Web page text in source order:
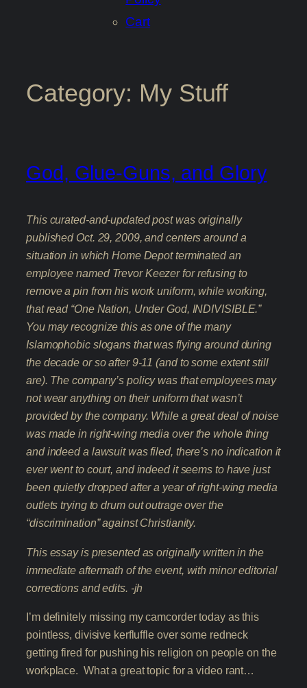
Cart
Category: My Stuff
God, Glue-Guns, and Glory
This curated-and-updated post was originally
published Oct. 29, 2009, and centers around a
situation in which Home Depot terminated an
employee named Trevor Keezer for refusing to
remove a pin from his work uniform, while working,
that read “One Nation, Under God, INDIVISIBLE.”
You may recognize this as one of the many
Islamophobic slogans that was flying around during
the decade or so after 9-11 (and to some extent still
are). The company’s policy was that employees may
not wear anything on their uniform that wasn’t
provided by the company. While a great deal of noise
was made in right-wing media over the whole thing
and indeed a lawsuit was filed, there’s no indication it
ever went to court, and indeed it seems to have just
been quietly dropped after a year of right-wing media
outlets trying to drum out outrage over the
“discrimination” against Christianity.
This essay is presented as originally written in the
immediate aftermath of the event, with minor editorial
corrections and edits. -jh
I’m definitely missing my camcorder today as this
pointless, divisive kerfluffle over some redneck
getting fired for pushing his religion on people on the
workplace. What a great topic for a video rant…